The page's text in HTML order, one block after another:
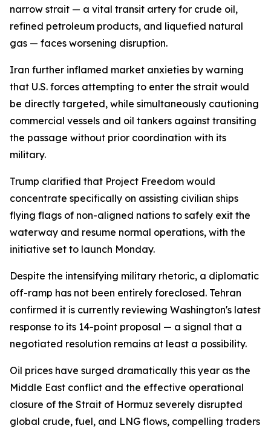
narrow strait — a vital transit artery for crude oil,
refined petroleum products, and liquefied natural
gas — faces worsening disruption.
Iran further inflamed market anxieties by warning
that U.S. forces attempting to enter the strait would
be directly targeted, while simultaneously cautioning
commercial vessels and oil tankers against transiting
the passage without prior coordination with its
military.
Trump clarified that Project Freedom would
concentrate specifically on assisting civilian ships
flying flags of non-aligned nations to safely exit the
waterway and resume normal operations, with the
initiative set to launch Monday.
Despite the intensifying military rhetoric, a diplomatic
off-ramp has not been entirely foreclosed. Tehran
confirmed it is currently reviewing Washington's latest
response to its 14-point proposal — a signal that a
negotiated resolution remains at least a possibility.
Oil prices have surged dramatically this year as the
Middle East conflict and the effective operational
closure of the Strait of Hormuz severely disrupted
global crude, fuel, and LNG flows, compelling traders